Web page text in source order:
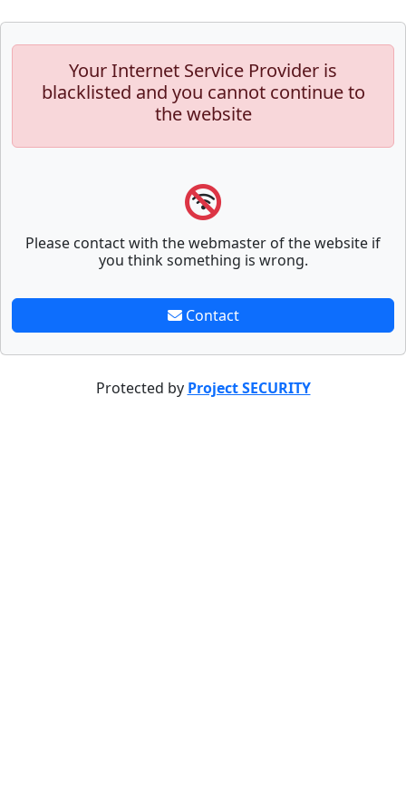
Your Internet Service Provider is
blacklisted and you cannot continue to
the website
Please contact with the webmaster of the website if
you think something is wrong.
Contact
Protected by Project SECURITY